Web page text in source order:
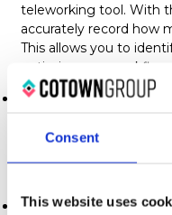
Consent
This website uses
teleworking tool. With
accurately record how
This allows you to
optimize your workflow.
Pocket: Avoid
web resources to
ProductivityOwl: To